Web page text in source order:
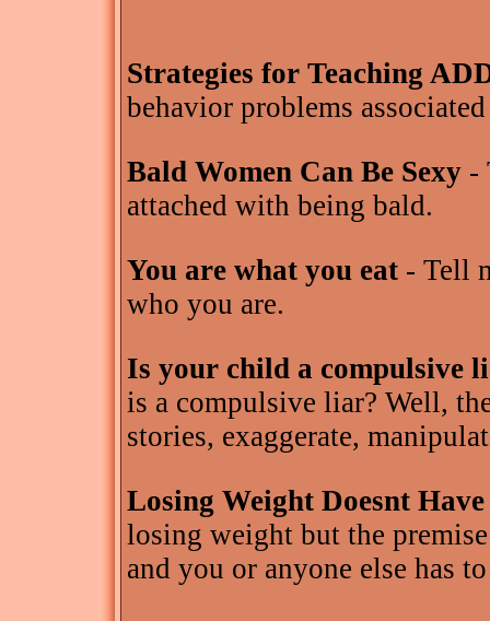
Strategies for Teaching
behavior problems
Bald Women Can Be Sexy -
attached with being bald.
You are what you eat - Tell
who you are.
Is your child a compulsive
is a compulsive liar? Well,
stories, exaggerate,
Losing Weight Doesnt
losing weight but the
and you or anyone else has